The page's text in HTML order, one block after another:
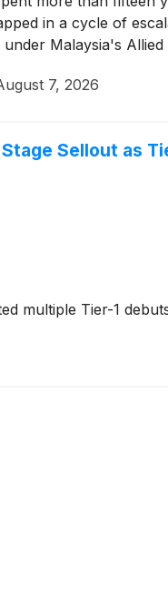
in a cycle of
Malaysia's
Malaysia and
7, 2026
Sellout as
multiple Tier-1